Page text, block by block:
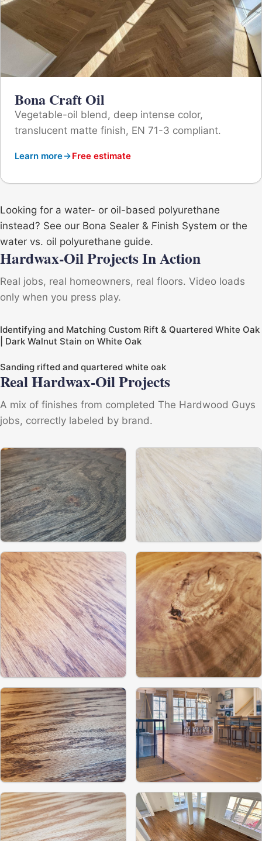
Bona Craft Oil
Vegetable-oil blend, deep intense color,
translucent matte finish, EN 71-3 compliant.
Learn more Free estimate
Looking for a water- or oil-based polyurethane
instead? See our Bona Sealer & Finish System or the
water vs. oil polyurethane guide.
Hardwax-Oil Projects In Action
Real jobs, real homeowners, real floors. Video loads
only when you press play.
Identifying and Matching Custom Rift & Quartered White Oak
| Dark Walnut Stain on White Oak
Sanding rifted and quartered white oak
Real Hardwax-Oil Projects
A mix of finishes from completed The Hardwood Guys
jobs, correctly labeled by brand.